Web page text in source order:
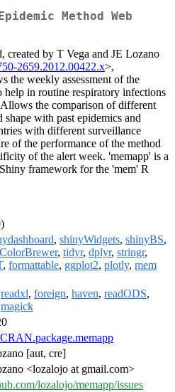
Method Web
by T Vega and JE Lozano
2659.2012.00422.x>,
the weekly assessment of the
help in routine respiratory infections
the comparison of different
with past epidemics and
with different surveillance
of the performance of the method
of the alert week. 'memapp' is a
framework for the 'mem' R
, shinyWidgets, shinyBS,
, tidyr, dplyr, stringr,
, formattable, ggplot2, plotly, mem
readxl, foreign, haven, readODS,
magick
[aut, cre]
<lozalojo at gmail.com>
lozalojo/memapp/issues